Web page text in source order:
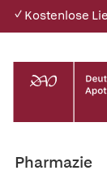
✓ Kostenlose
Pharmazie